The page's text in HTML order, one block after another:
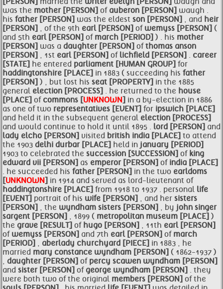
was the mother [PERSON] of auberon [PERSON] waugh .
his father [PERSON] was the eldest son [PERSON] , and heir
[PERSON] , of the 9th earl [PERSON] of wemyss [PERSON] (
and 5th earl [PERSON] of march [PERIOD] ) . his mother
[PERSON] was a daughter [PERSON] ofthomas anson
[PERSON] , 1st earl [PERSON] of lichfield [PERSON] . career
[STATE] he entered parliament [HUMAN GROUP] for
haddingtonshire [PLACE] in 1883 ( succeeding his father
[PERSON] ) , but lost his seat [PROPERTY] in the 1885
general election [PROCESS] . he returned to the house
[PLACE] of commons [UNKNOWN] in a by-election in 1886
as one of two representatives [EVENT] for ipswich [PLACE]
and held it in the subsequent general election [PROCESS]
and would continue to hold it until 1895 . lord [PERSON] and
lady elcho [PERSON] visited british india [PLACE] to attend
the 1903 delhi durbar [PLACE] held in january [PERIOD]
1903 to celebrated the succession [SUCCESSION] of king
edward vii [PERSON] as emperor [PERSON] of india [PLACE]
. he succeeded his father [PERSON] in the two earldoms
[UNKNOWN] in 1914 and served as lord-lieutenant of
haddingtonshire [PLACE] from 1918 to 1937 . personal life
[EVENT] portrait of his wife [PERSON] , and her sisters
[PERSON] , the wyndham sisters [PERSON] , by john singer
sargent [PERSON] , 1899 ( metropolitan museum [PLACE] )
the grave [RESULT] of hugo [PERSON] , 11th earl [PERSON]
of wemyss [PERSON] and 7th earl [PERSON] of march
[PERIOD] , aberlady churchyard [PIECE] in 1883 , he
married mary constance wyndham [PERSON] ( 1862-1937 )
, daughter [PERSON] of percy scawen wyndham [PERSON]
and sister [PERSON] of george wyndham [PERSON] . they
were both two of the original members [PERSON] of the